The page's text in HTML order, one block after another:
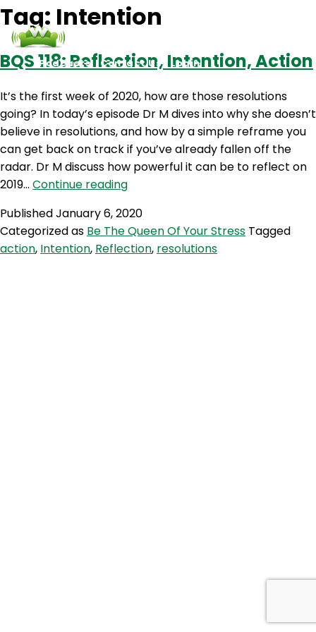
Podcasts Contact Us Login
Tag: Intention
BQS 118: Reflection, Intention, Action
It’s the first week of 2020, how are those resolutions
going? In today’s episode Dr M dives into why she doesn’t
believe in resolutions, and how by a simple reframe you
can get back on track if you’ve already fallen off the
radar. Dr M discuss how powerful it can be to reflect on
2019… Continue readingBQS
Reflection,
Intention,
Action
PublishedJanuary 6, 2020
Categorized as Be The Queen Of Your Stress Tagged
action, Intention, Reflection, resolutions